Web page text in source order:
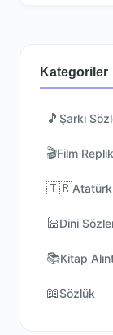
Kategoriler
🎵 Şarkı
🎬Film
🇹🇷
🕌Dini
📚Kitap
📖Sözlük